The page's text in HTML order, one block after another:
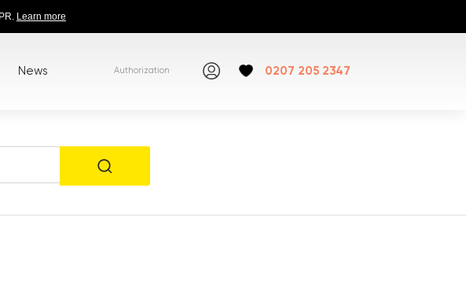
Learn more
News Authorization 0207 205 2347